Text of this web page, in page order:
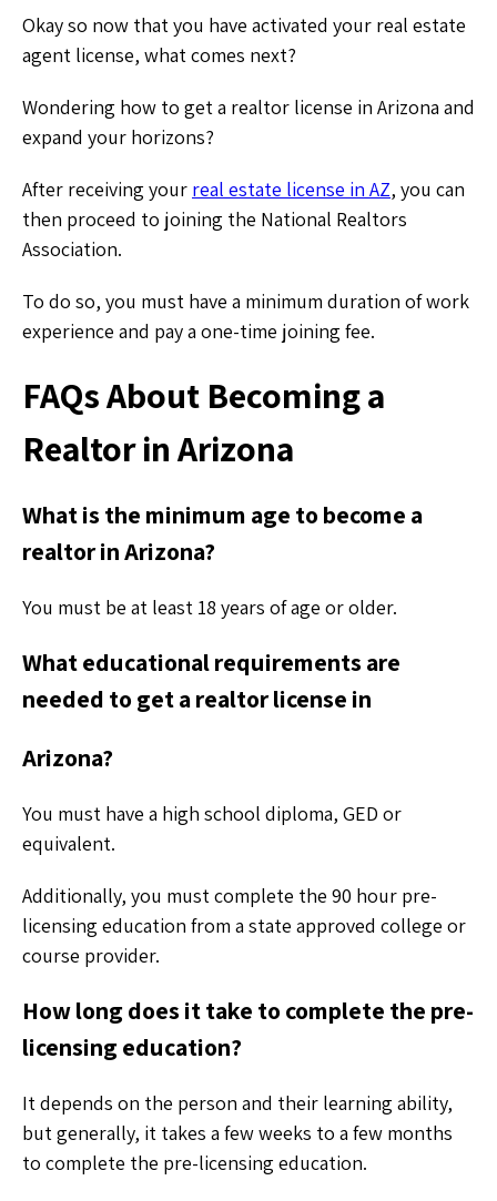
Okay so now that you have activated your real estate
agent license, what comes next?
Wondering how to get a realtor license in Arizona and
expand your horizons?
After receiving your real estate license in AZ, you can
then proceed to joining the National Realtors
Association.
To do so, you must have a minimum duration of work
experience and pay a one-time joining fee.
FAQs About Becoming a
Realtor in Arizona
What is the minimum age to become a
realtor in Arizona?
You must be at least 18 years of age or older.
What educational requirements are
needed to get a realtor license in
Arizona?
You must have a high school diploma, GED or
equivalent.
Additionally, you must complete the 90 hour pre-
licensing education from a state approved college or
course provider.
How long does it take to complete the pre-
licensing education?
It depends on the person and their learning ability,
but generally, it takes a few weeks to a few months
to complete the pre-licensing education.